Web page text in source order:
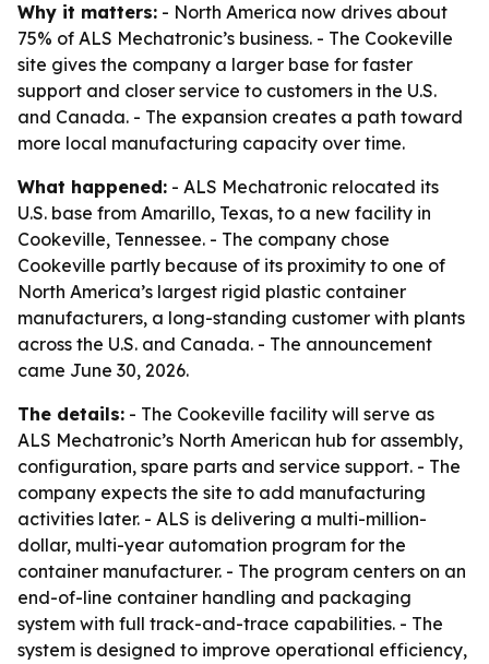
Why it matters: - North America now drives about
75% of ALS Mechatronic’s business. - The Cookeville
site gives the company a larger base for faster
support and closer service to customers in the U.S.
and Canada. - The expansion creates a path toward
more local manufacturing capacity over time.
What happened: - ALS Mechatronic relocated its
U.S. base from Amarillo, Texas, to a new facility in
Cookeville, Tennessee. - The company chose
Cookeville partly because of its proximity to one of
North America’s largest rigid plastic container
manufacturers, a long-standing customer with plants
across the U.S. and Canada. - The announcement
came June 30, 2026.
The details: - The Cookeville facility will serve as
ALS Mechatronic’s North American hub for assembly,
configuration, spare parts and service support. - The
company expects the site to add manufacturing
activities later. - ALS is delivering a multi-million-
dollar, multi-year automation program for the
container manufacturer. - The program centers on an
end-of-line container handling and packaging
system with full track-and-trace capabilities. - The
system is designed to improve operational efficiency,